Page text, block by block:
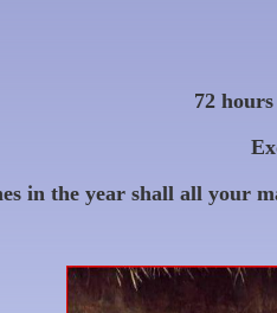
72
in the year shall all your